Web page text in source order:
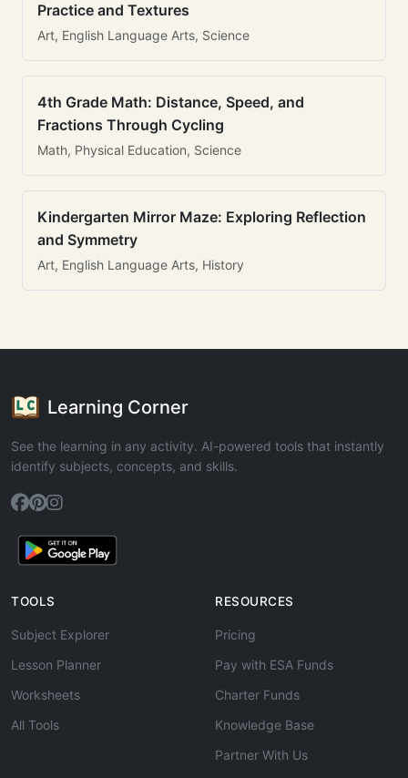
Practice and Textures
Art, English Language Arts, Science
4th Grade Math: Distance, Speed, and
Fractions Through Cycling
Math, Physical Education, Science
Kindergarten Mirror Maze: Exploring Reflection
and Symmetry
Art, English Language Arts, History
Learning Corner
See the learning in any activity. AI-powered tools that instantly
identify subjects, concepts, and skills.
TOOLS
Subject Explorer
Lesson Planner
Worksheets
All Tools
RESOURCES
Pricing
Pay with ESA Funds
Charter Funds
Knowledge Base
Partner With Us